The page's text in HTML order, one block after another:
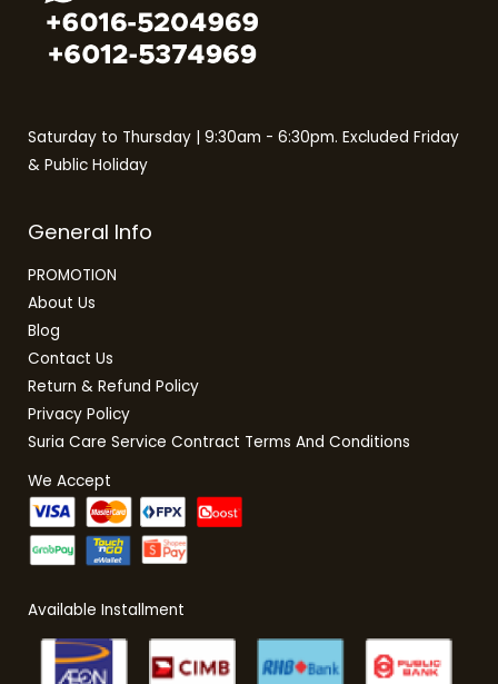
Non-Inverter
Non-Pump
Rain Shower
Refrigerators
TV
Twin Door Fridge
Upright Freezer
Washer Dryer
Washing Machines
Water Heater
Saturday to Thursday | 9:30am - 6:30pm. Excluded Friday
& Public Holiday
General Info
PROMOTION
About Us
Blog
Contact Us
Return & Refund Policy
Privacy Policy
Suria Care Service Contract Terms And Conditions
We Accept
Available Installment